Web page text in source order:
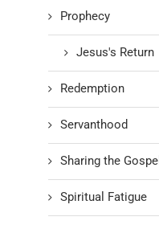
Prophecy
Jesus's Return
Redemption
Servanthood
Sharing the Gospel
Spiritual Fatigue